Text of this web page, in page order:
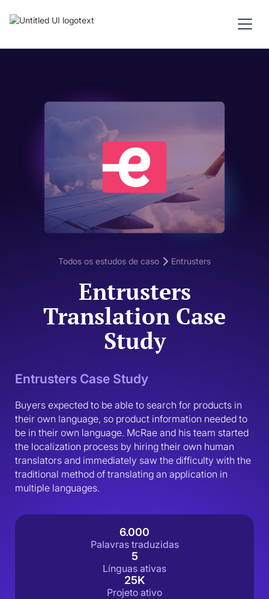
Todos os estudos de caso Entrusters
Entrusters
Translation Case
Study
Entrusters Case Study
Buyers expected to be able to search for products in
their own language, so product information needed to
be in their own language. McRae and his team started
the localization process by hiring their own human
translators and immediately saw the difficulty with the
traditional method of translating an application in
multiple languages.
6.000
Palavras traduzidas
5
Línguas ativas
25K
Projeto ativo